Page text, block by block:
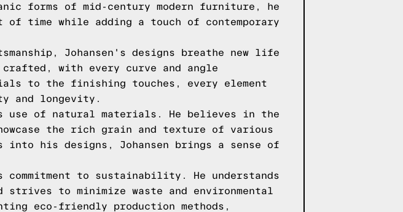
forms of mid-century modern furniture, he
time while adding a touch of contemporary
Johansen's designs breathe new life
with every curve and angle
to the finishing touches, every element
and longevity.
use of natural materials. He believes in the
the rich grain and texture of various
his designs, Johansen brings a sense of
to sustainability. He understands
to minimize waste and environmental
eco-friendly production methods,